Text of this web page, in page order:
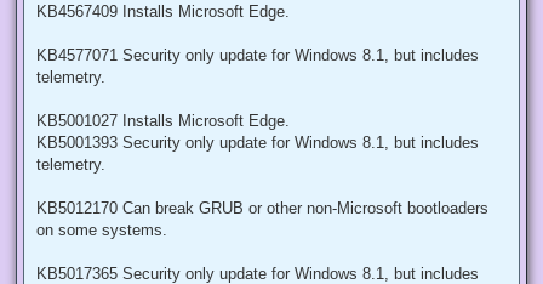
KB4567409 Installs Microsoft Edge.
KB4577071 Security only update for Windows 8.1, but includes
telemetry.
KB5001027 Installs Microsoft Edge.
KB5001393 Security only update for Windows 8.1, but includes
telemetry.
KB5012170 Can break GRUB or other non-Microsoft bootloaders
on some systems.
KB5017365 Security only update for Windows 8.1, but includes